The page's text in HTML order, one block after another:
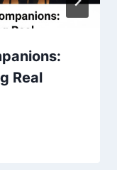
Real